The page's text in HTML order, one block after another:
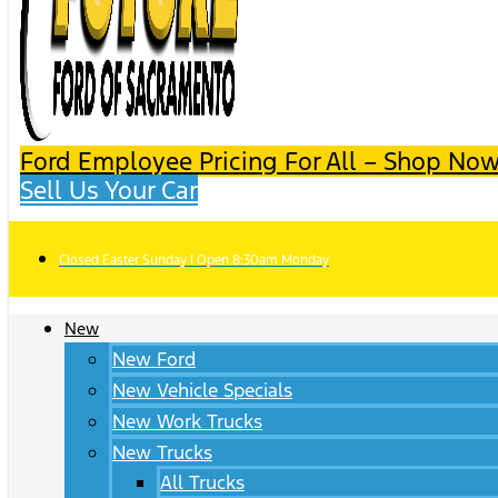
Ford Employee Pricing For All – Shop
Sell Us Your Car
Closed Easter Sunday | Open 8:30am Monday
New
New Ford
New Vehicle Specials
New Work Trucks
New Trucks
All Trucks